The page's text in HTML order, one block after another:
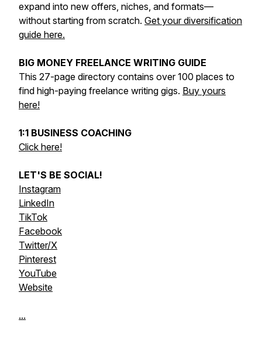
expand into new offers, niches, and formats—
without starting from scratch. Get your diversification
guide here.
BIG MONEY FREELANCE WRITING GUIDE
This 27-page directory contains over 100 places to
find high-paying freelance writing gigs. Buy yours
here!
1:1 BUSINESS COACHING
Click here!
LET'S BE SOCIAL!
Instagram
LinkedIn
TikTok
Facebook
Twitter/X
Pinterest
YouTube
Website
...